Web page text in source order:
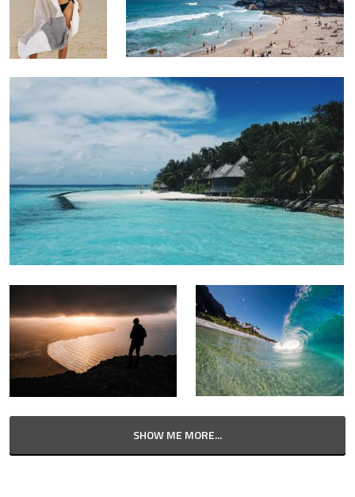
SHOW ME MORE...